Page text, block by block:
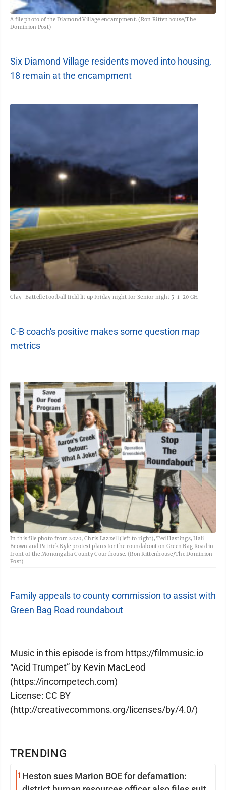
TRENDING
1 Heston sues Marion BOE for defamation:
A file photo of the Diamond Village encampment. (Ron Rittenhouse/The
Dominion Post)
Six Diamond Village residents moved into housing,
18 remain at the encampment
Clay-Battelle football field lit up Friday night for Senior night 5-1-20 GH
C-B coach's positive makes some question map
metrics
In this file photo from 2020, Chris Lazzell (left to right), Ted Hastings, Hali
Brown and Patrick Kyle protest plans for the roundabout on Green Bag Road in
front of the Monongalia County Courthouse. (Ron Rittenhouse/The Dominion
Post)
Family appeals to county commission to assist with
Green Bag Road roundabout
Music in this episode is from https://filmmusic.io
“Acid Trumpet” by Kevin MacLeod
(https://incompetech.com)
License: CC BY
(http://creativecommons.org/licenses/by/4.0/)